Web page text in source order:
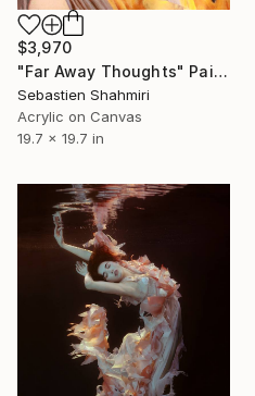
$3,970
"Far Away Thoughts" Painting
Sebastien Shahmiri
Acrylic on Canvas
19.7 x 19.7 in